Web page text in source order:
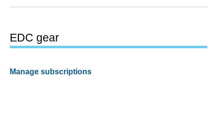
EDC gear
Manage subscriptions